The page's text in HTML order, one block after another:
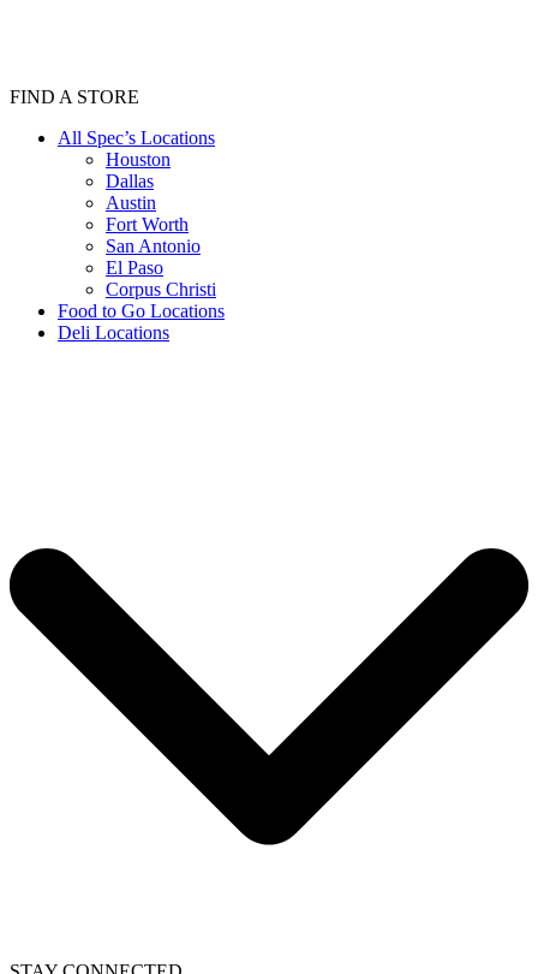
FIND A STORE
All Spec’s Locations
Houston
Dallas
Austin
Fort Worth
San Antonio
El Paso
Corpus Christi
Food to Go Locations
Deli Locations